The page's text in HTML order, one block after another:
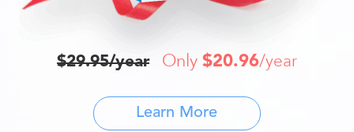
$29.95/year Only $20.96/year
Learn More